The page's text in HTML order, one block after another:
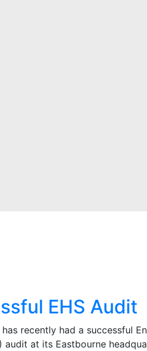
EHS Audit
recently had a successful
audit at its Eastbourne